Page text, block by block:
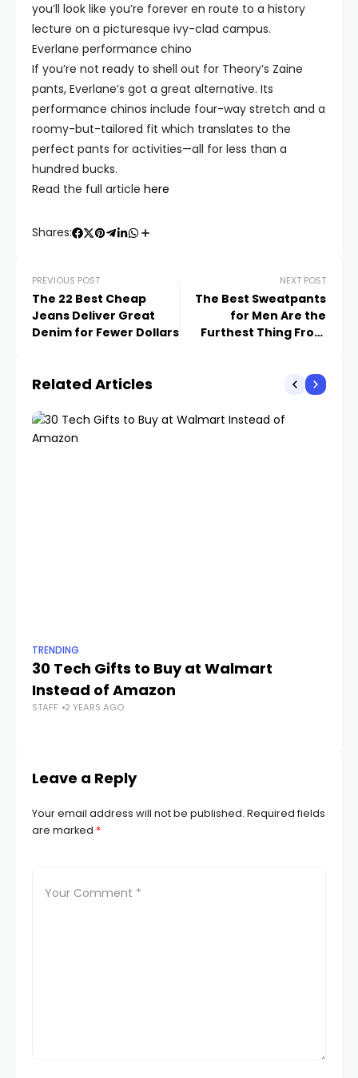
you’ll look like you’re forever en route to a history
lecture on a picturesque ivy-clad campus.
Everlane performance chino
If you’re not ready to shell out for Theory’s Zaine
pants, Everlane’s got a great alternative. Its
performance chinos include four-way stretch and a
roomy-but-tailored fit which translates to the
perfect pants for activities—all for less than a
hundred bucks.
Read the full article here
Shares:
PREVIOUS POST
The 22 Best Cheap
Jeans Deliver Great
Denim for Fewer Dollars
NEXT POST
The Best Sweatpants
for Men Are the
Furthest Thing From
Related Articles
TRENDING
30 Tech Gifts to Buy at Walmart
Instead of Amazon
STAFF 2 YEARS AGO
Leave a Reply
Your email address will not be published. Required fields
are marked *